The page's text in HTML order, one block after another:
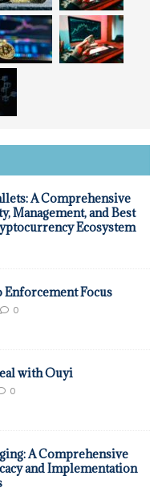
A Comprehensive
Management, and Best
Ecosystem
Enforcement Focus
0
with Ouyi
0
A Comprehensive
and Implementation